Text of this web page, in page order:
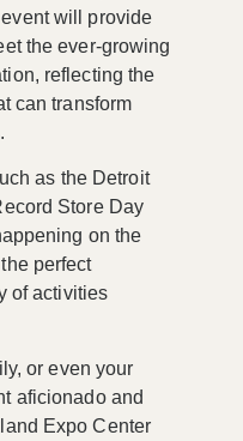
will provide
the ever-growing
reflecting the
can transform
as the Detroit
Store Day
on the
perfect
of activities
or even your
aficionado and
Expo Center